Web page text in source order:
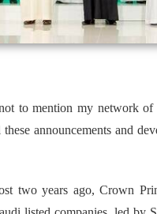
to mention my network
announcements and
two years ago, Crown